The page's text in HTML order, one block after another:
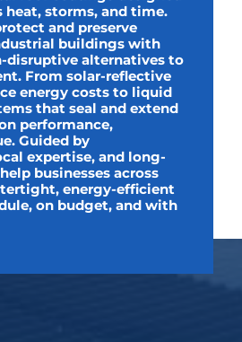
heat, storms, and time.
and preserve
buildings with
disruptive alternatives to
From solar-reflective
energy costs to liquid
that seal and extend
performance,
Guided by
expertise, and long-
businesses across
energy-efficient
on budget, and with